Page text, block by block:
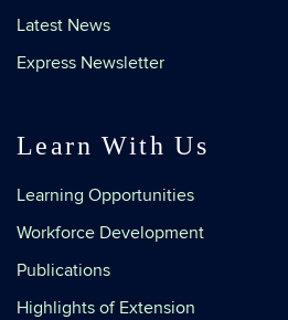
Latest News
Express Newsletter
Learn With Us
Learning Opportunities
Workforce Development
Publications
Highlights of Extension